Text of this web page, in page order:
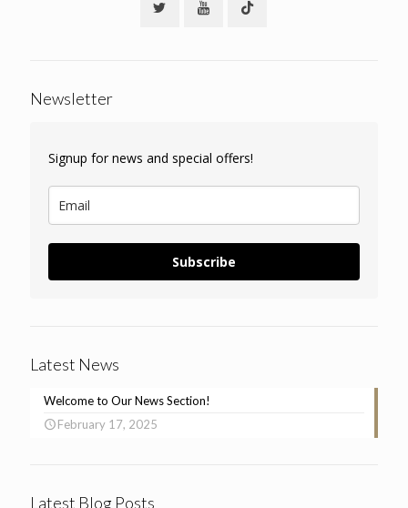
Newsletter
Signup for news and special offers!
Subscribe
Latest News
Welcome to Our News Section!
February 17, 2025
Latest Blog Posts